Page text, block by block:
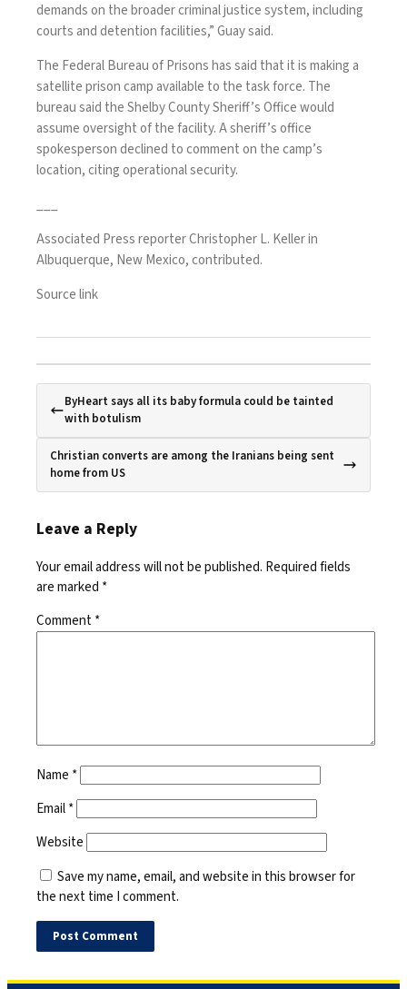
demands on the broader criminal justice system, including
courts and detention facilities,” Guay said.
The Federal Bureau of Prisons has said that it is making a
satellite prison camp available to the task force. The
bureau said the Shelby County Sheriff’s Office would
assume oversight of the facility. A sheriff’s office
spokesperson declined to comment on the camp’s
location, citing operational security.
Associated Press reporter Christopher L. Keller in
Albuquerque, New Mexico, contributed.
Source link
ByHeart says all its baby formula could be tainted
with botulism
Christian converts are among the Iranians being sent
home from US
Leave a Reply
Your email address will not be published. Required fields
are marked *
Comment*
Name *
Email*
Website
Save my name, email, and website in this browser for
the next time I comment.